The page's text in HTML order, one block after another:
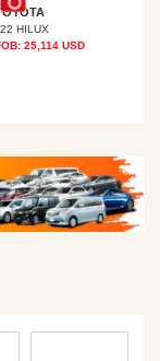
HILUX
25,114 USD